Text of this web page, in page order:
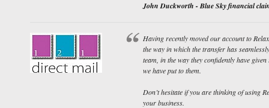
John Duckworth - Blue Sky financial
Having recently moved our account to
the way in which the transfer has
team, in the way they confidently have
we have put to them.
Don’t hesitate if you are thinking of using
your business.